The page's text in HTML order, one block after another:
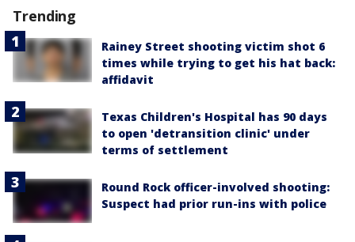
Trending
Rainey Street shooting victim shot 6
times while trying to get his hat back:
affidavit
Texas Children's Hospital has 90 days
to open 'detransition clinic' under
terms of settlement
Round Rock officer-involved shooting:
Suspect had prior run-ins with police